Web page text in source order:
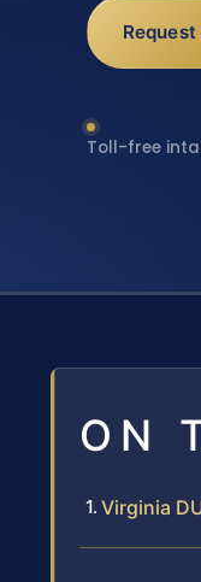
Toll-free
ON
Virginia